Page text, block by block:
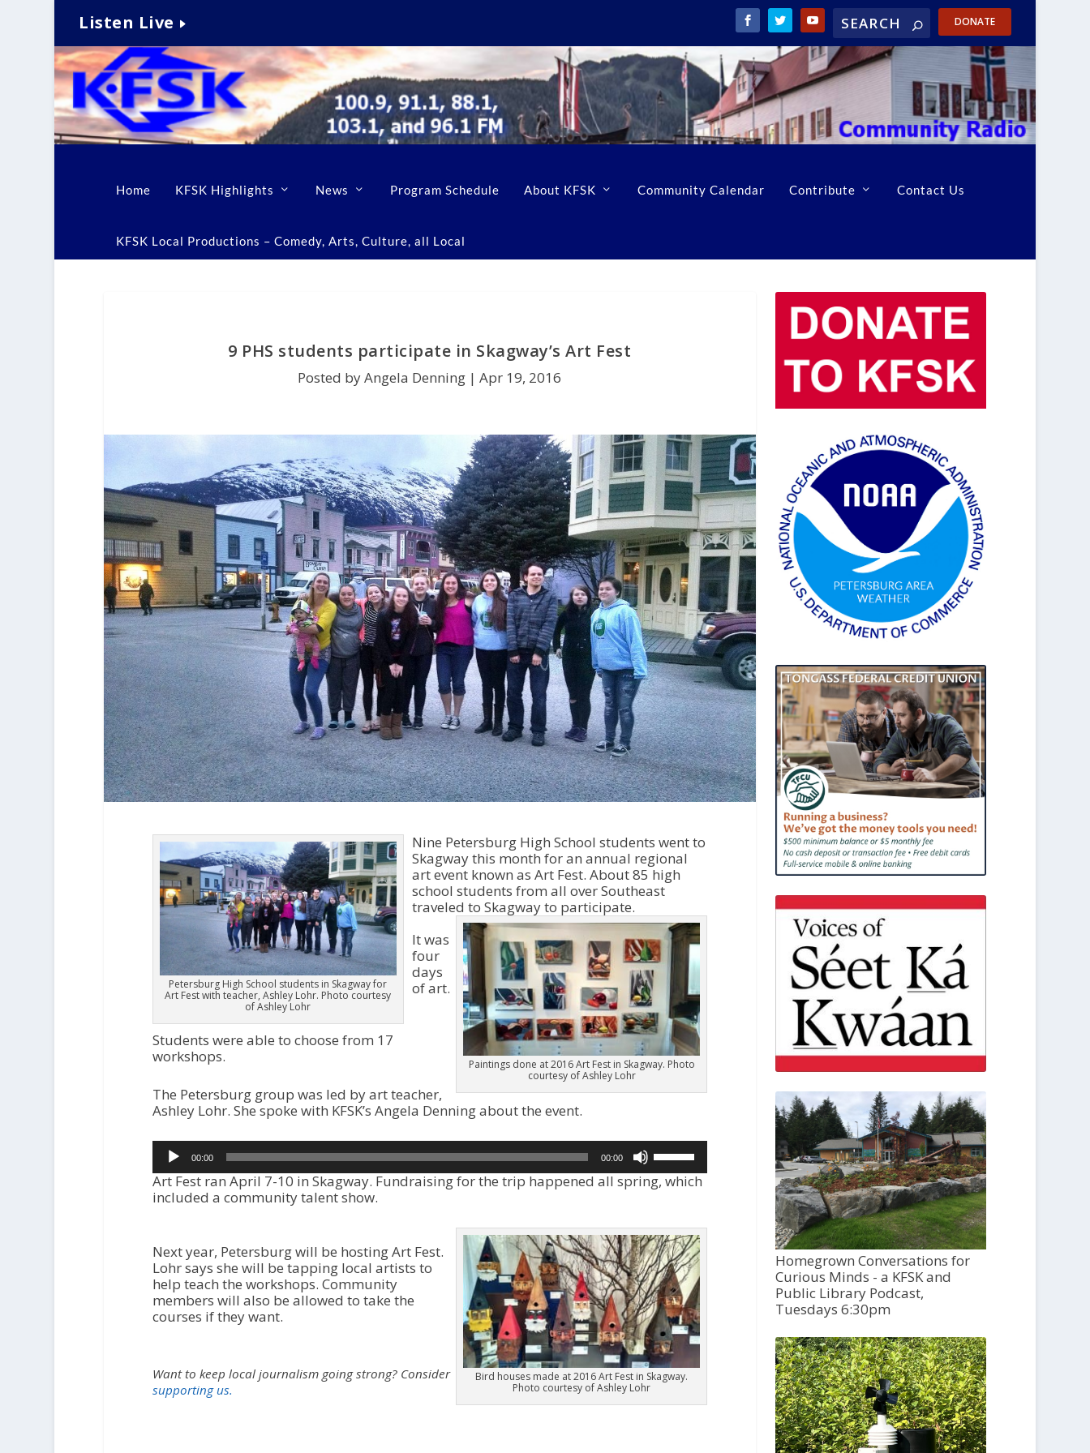
Listen Live DONATE
Home KFSK Highlights News Program Schedule About KFSK Community Calendar Contribute Contact Us
KFSK Local Productions – Comedy, Arts, Culture, all Local
9 PHS students participate in Skagway’s Art Fest
Posted by Angela Denning |Apr 19, 2016
Petersburg High School students in Skagway for
Art Fest with teacher, Ashley Lohr. Photo courtesy
of Ashley Lohr
Nine Petersburg High School students went to
Skagway this month for an annual regional
art event known as Art Fest. About 85 high
school students from all over Southeast
traveled to Skagway to participate.
Paintings done at 2016 Art Fest in Skagway. Photo
courtesy of Ashley Lohr
It was
four
days
of art.
Students were able to choose from 17
workshops.
The Petersburg group was led by art teacher,
Ashley Lohr. She spoke with KFSK’s Angela Denning about the event.
Audio
Player00:00 00:00
s
e
/
D
o
w
n
A
r
r
o
w
e
Art Fest ran April 7-10 in Skagway. Fundraising for the trip happened all spring, which
included a community talent show.
Bird houses made at 2016 Art Fest in Skagway.
Photo courtesy of Ashley Lohr
Next year, Petersburg will be hosting Art Fest.
Lohr says she will be tapping local artists to
help teach the workshops. Community
members will also be allowed to take the
courses if they want.
Want to keep local journalism going strong? Consider
supporting us.
Homegrown Conversations for
Curious Minds - a KFSK and
Public Library Podcast,
Tuesdays 6:30pm